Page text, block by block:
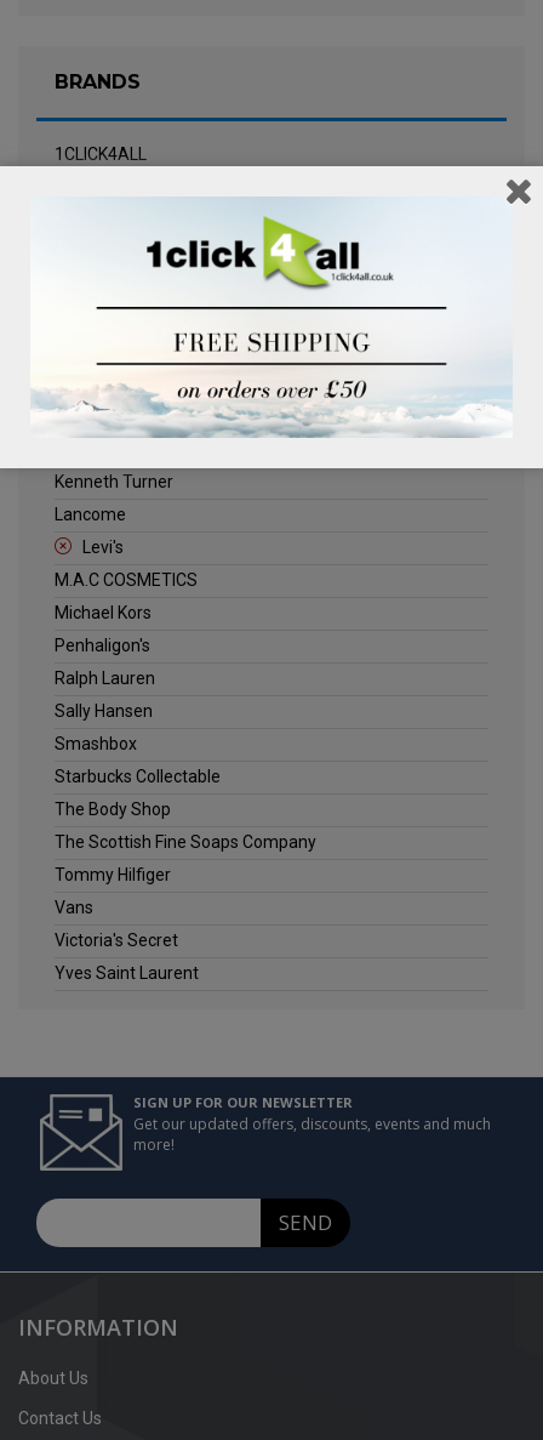
BRANDS
1CLICK4ALL
Champneys Spa
ELLE
Estee Lauder
Kenneth Turner
Lancome
Levi's
M.A.C COSMETICS
Michael Kors
Penhaligon's
Ralph Lauren
Sally Hansen
Smashbox
Starbucks Collectable
The Body Shop
The Scottish Fine Soaps Company
Tommy Hilfiger
Vans
Victoria's Secret
Yves Saint Laurent
SIGN UP FOR OUR NEWSLETTER
Get our updated offers, discounts, events and much
more!
SEND
INFORMATION
About Us
Contact Us